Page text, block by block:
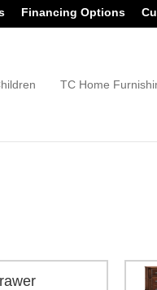
Financing Options
TC Home